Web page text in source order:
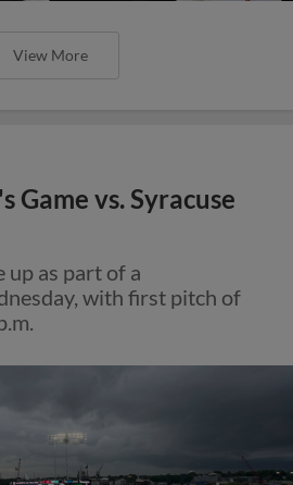
View More
Game vs. Syracuse
up as part of a
with first pitch of